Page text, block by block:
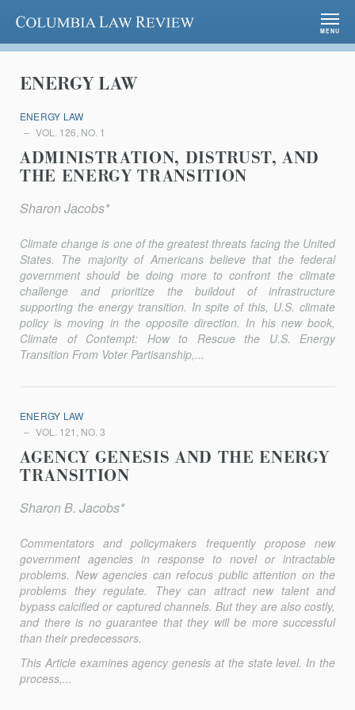
Columbia Law Review
MENU
ENERGY LAW
ENERGY LAW
VOL. 126, NO. 1
ADMINISTRATION, DISTRUST, AND
THE ENERGY TRANSITION
Sharon Jacobs*
Climate change is one of the greatest threats facing the United
States. The majority of Americans believe that the federal
government should be doing more to confront the climate
challenge and prioritize the buildout of infrastructure
supporting the energy transition. In spite of this, U.S. climate
policy is moving in the opposite direction. In his new book,
Climate of Contempt: How to Rescue the U.S. Energy
Transition From Voter Partisanship,...
ENERGY LAW
VOL. 121, NO. 3
AGENCY GENESIS AND THE ENERGY
TRANSITION
Sharon B. Jacobs*
Commentators and policymakers frequently propose new
govern­ment agencies in response to novel or intractable
problems. New agencies can refocus public attention on the
problems they regulate. They can attract new talent and
bypass calcified or captured channels. But they are also costly,
and there is no guarantee that they will be more successful
than their predecessors.
This Article examines agency genesis at the state level. In the
process,...